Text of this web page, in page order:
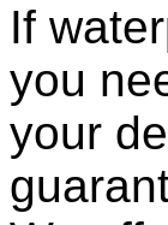
If
you
your